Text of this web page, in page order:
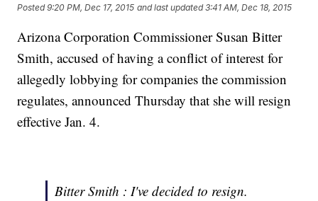
Posted9:20 PM, Dec 17, 2015 and last updated 3:41 AM, Dec 18, 2015
Arizona Corporation Commissioner Susan Bitter
Smith, accused of having a conflict of interest for
allegedly lobbying for companies the commission
regulates, announced Thursday that she will resign
effective Jan. 4.
Bitter Smith : I've decided to resign.